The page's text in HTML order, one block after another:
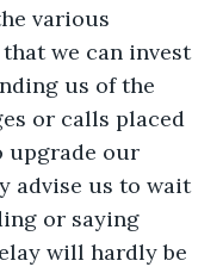
various
we can invest
us of the
or calls placed
upgrade our
advise us to wait
or saying
will hardly be